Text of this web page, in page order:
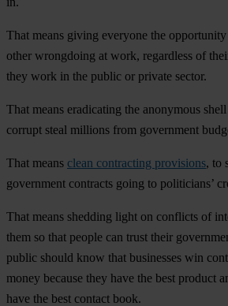
That means giving everyone the
other wrongdoing at work, regardless of
they work in the public or private sector.
That means eradicating the anonymous
corrupt steal millions from government
That means clean contracting provisions, to
government contracts going to politicians’
That means shedding light on conflicts of
them so that people can trust their
public should know that businesses win
money because they have the best product
have the best contact book.